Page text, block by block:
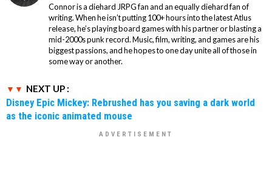
Connor is a diehard JRPG fan and an equally diehard fan of
writing. When he isn’t putting 100+ hours into the latest Atlus
release, he’s playing board games with his partner or blasting a
mid-2000s punk record. Music, film, writing, and games are his
biggest passions, and he hopes to one day unite all of those in
some way or another.
NEXT UP :
Disney Epic Mickey: Rebrushed has you saving a dark world
as the iconic animated mouse